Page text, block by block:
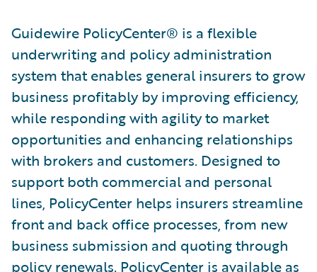
Guidewire PolicyCenter® is a flexible
underwriting and policy administration
system that enables general insurers to grow
business profitably by improving efficiency,
while responding with agility to market
opportunities and enhancing relationships
with brokers and customers. Designed to
support both commercial and personal
lines, PolicyCenter helps insurers streamline
front and back office processes, from new
business submission and quoting through
policy renewals. PolicyCenter is available as